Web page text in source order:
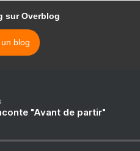
sur Overblog
blog
"Avant de partir"